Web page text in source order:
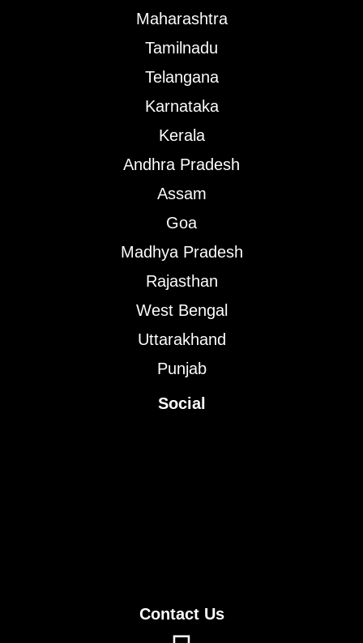
Maharashtra
Tamilnadu
Telangana
Karnataka
Kerala
Andhra Pradesh
Assam
Goa
Madhya Pradesh
Rajasthan
West Bengal
Uttarakhand
Punjab
Social
Contact Us